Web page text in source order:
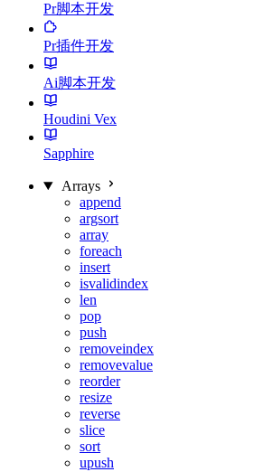
Pr脚本开发
Pr插件开发
Ai脚本开发
Houdini Vex
Sapphire
Arrays
append
argsort
array
foreach
insert
isvalidindex
len
pop
push
removeindex
removevalue
reorder
resize
reverse
slice
sort
upush